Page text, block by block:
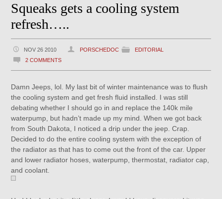
Squeaks gets a cooling system
refresh…..
NOV 26 2010 PORSCHEDOC
EDITORIAL
2 COMMENTS
Damn Jeeps, lol. My last bit of winter maintenance was to flush
the cooling system and get fresh fluid installed. I was still
debating whether I should go in and replace the 140k mile
waterpump, but hadn’t made up my mind. When we got back
from South Dakota, I noticed a drip under the jeep. Crap.
Decided to do the entire cooling system with the exception of
the radiator as that has to come out the front of the car. Upper
and lower radiator hoses, waterpump, thermostat, radiator cap,
and coolant.